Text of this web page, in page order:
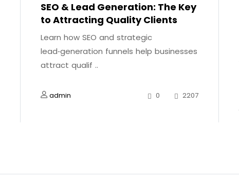
SEO & Lead Generation: The Key
to Attracting Quality Clients
Learn how SEO and strategic
lead‑generation funnels help businesses
attract qualif ..
admin 0 2207